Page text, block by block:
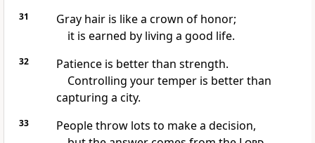
31
Gray hair is like a crown of honor;
it is earned by living a good life.
32
Patience is better than strength.
Controlling your temper is better than
capturing a city.
33
People throw lots to make a decision,